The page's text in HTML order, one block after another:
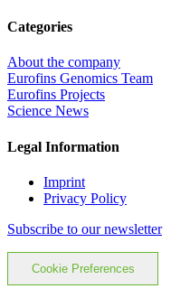
Categories
About the company
Eurofins Genomics Team
Eurofins Projects
Science News
Legal Information
Imprint
Privacy Policy
Subscribe to our newsletter
Cookie Preferences